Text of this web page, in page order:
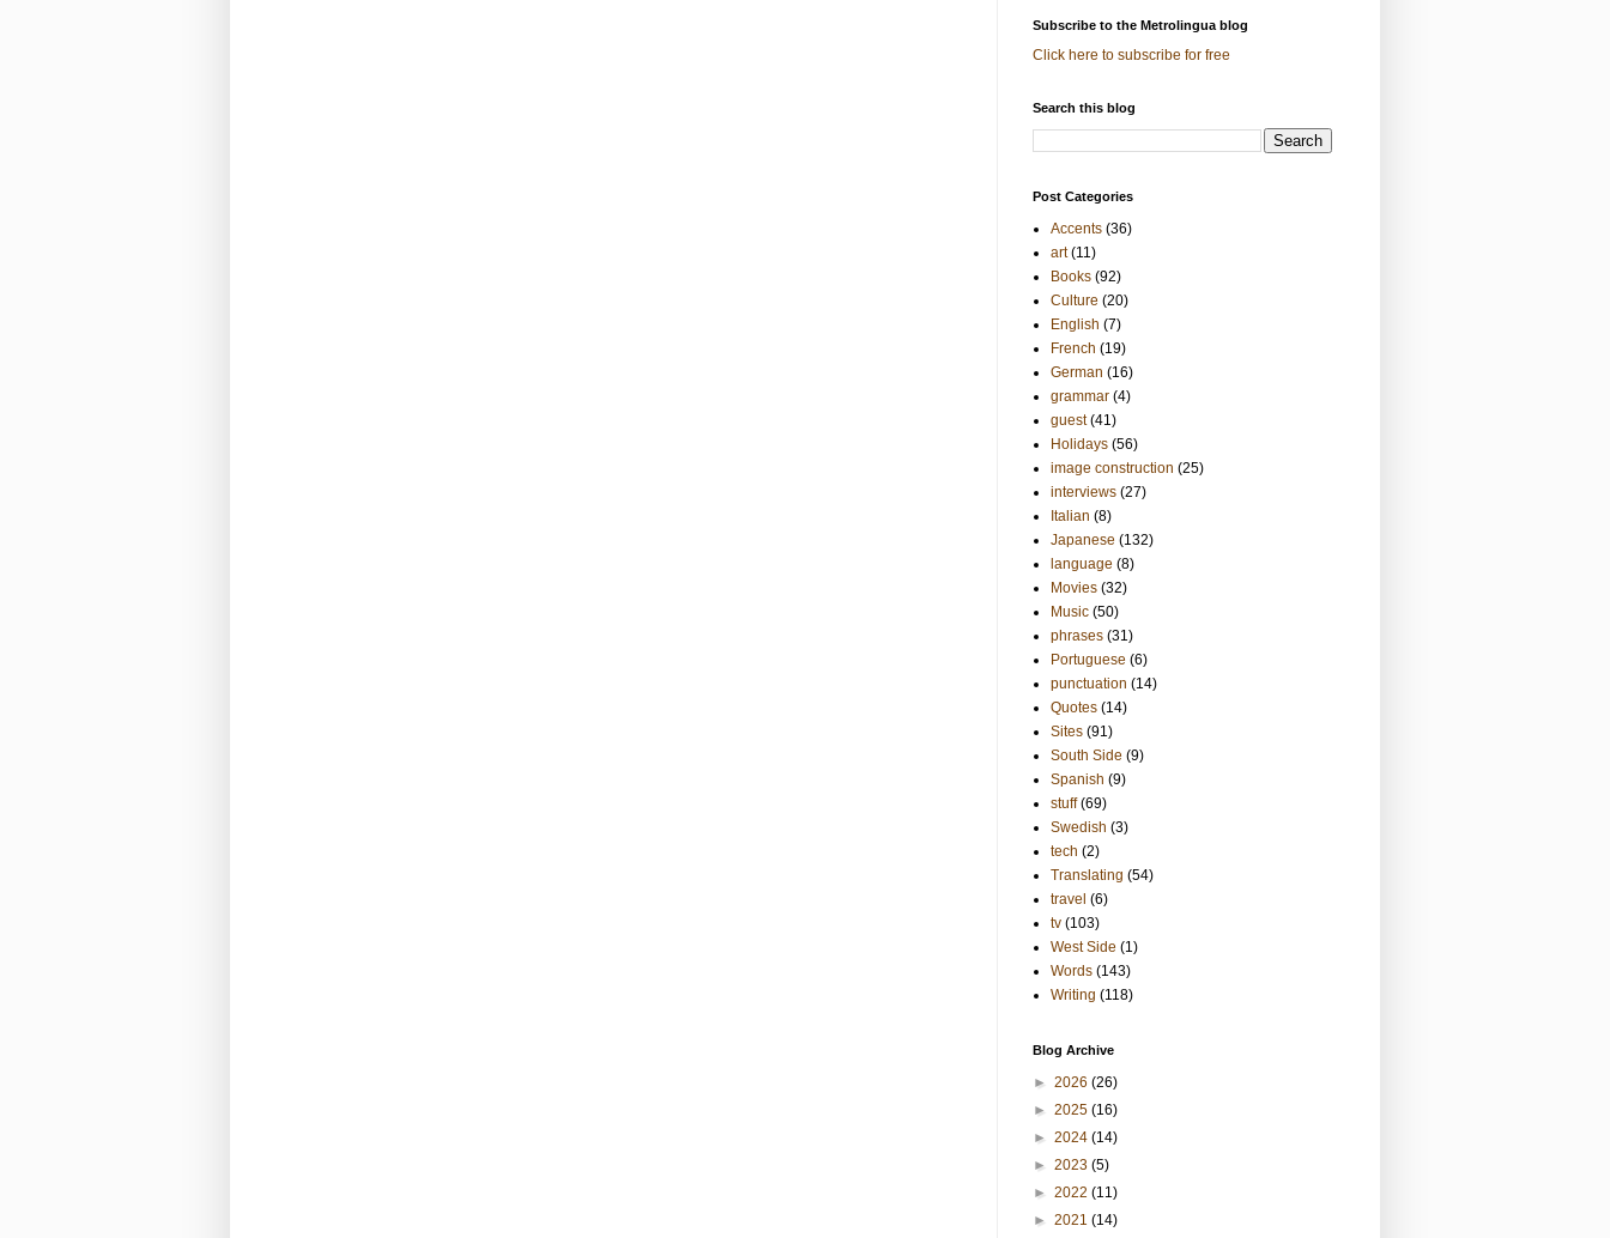
Subscribe to the Metrolingua blog
Click here to subscribe for free
Search this blog
Post Categories
Accents (36)
art (11)
Books (92)
Culture (20)
English (7)
French (19)
German (16)
grammar (4)
guest (41)
Holidays (56)
image construction (25)
interviews (27)
Italian (8)
Japanese (132)
language (8)
Movies (32)
Music (50)
phrases (31)
Portuguese (6)
punctuation (14)
Quotes (14)
Sites (91)
South Side (9)
Spanish (9)
stuff (69)
Swedish (3)
tech (2)
Translating (54)
travel (6)
tv (103)
West Side (1)
Words (143)
Writing (118)
Blog Archive
► 2026 (26)
► 2025 (16)
► 2024 (14)
► 2023 (5)
► 2022 (11)
► 2021 (14)